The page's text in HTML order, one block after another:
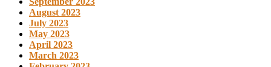
August 2023
July 2023
May 2023
April 2023
March 2023